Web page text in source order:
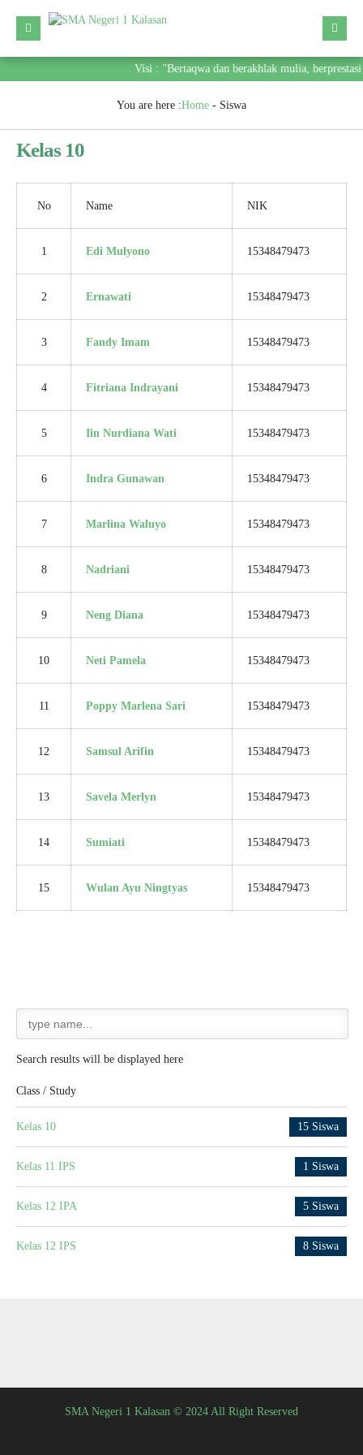
Visi : "Bertaqwa dan berakhlak mulia,
You are here :Home - Siswa
Kelas 10
No Name NIK
1 Edi Mulyono 15348479473
2 Ernawati 15348479473
3 Fandy Imam 15348479473
4 Fitriana Indrayani 15348479473
5 Iin Nurdiana Wati 15348479473
6 Indra Gunawan 15348479473
7 Marlina Waluyo 15348479473
8 Nadriani 15348479473
9 Neng Diana 15348479473
10 Neti Pamela 15348479473
11 Poppy Marlena Sari 15348479473
12 Samsul Arifin 15348479473
13 Savela Merlyn 15348479473
14 Sumiati 15348479473
15 Wulan Ayu Ningtyas 15348479473
Search results will be displayed here
Class / Study
Kelas 10 15 Siswa
Kelas 11 IPS 1 Siswa
Kelas 12 IPA 5 Siswa
Kelas 12 IPS 8 Siswa
SMA Negeri 1 Kalasan © 2024 All Right Reserved